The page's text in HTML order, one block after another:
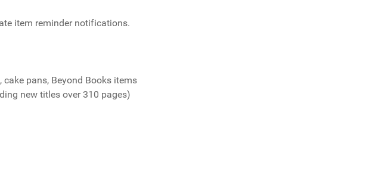
item reminder notifications.
pans, Beyond Books items
new titles over 310 pages)